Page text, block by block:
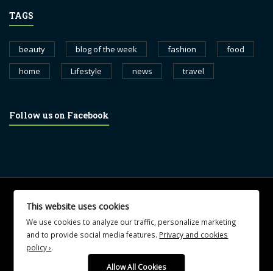
TAGS
beauty blog of the week fashion
food
home
Lifestyle news travel
Follow us on Facebook
© 2017 blognewsweekly.com. All Rights Reserved.
UA-102765088-1
This website uses cookies
We use cookies to analyze our traffic, personalize marketing
and to provide social media features. Privacy and cookies
policy ›.
Allow All Cookies